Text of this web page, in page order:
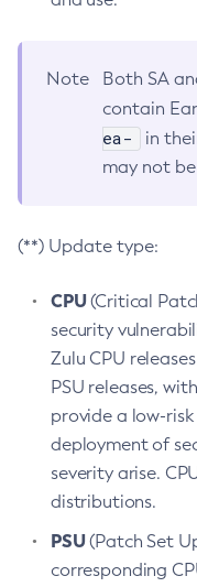
Note
Both SA
contain
ea-
in
may not
(**) Update type:
CPU(Critical
security
Zulu CPU
PSU releases,
provide a low-
deployment of
severity arise.
distributions.
PSU(Patch Set
corresponding